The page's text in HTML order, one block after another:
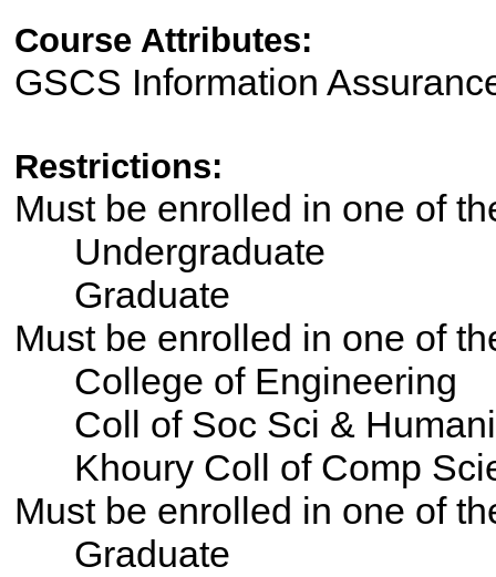
Course Attributes:
GSCS Information
Restrictions:
Must be enrolled in one of
Undergraduate
Graduate
Must be enrolled in one of
College of Engineering
Coll of Soc Sci &
Khoury Coll of Comp
Must be enrolled in one of
Graduate